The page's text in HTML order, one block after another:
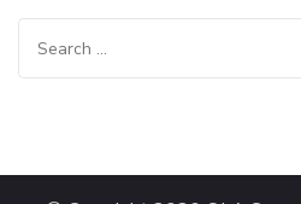
Search
for: